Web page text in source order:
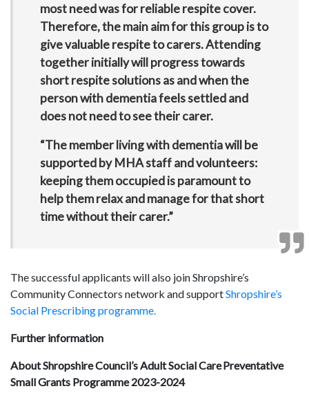
most need was for reliable respite cover.
Therefore, the main aim for this group is to
give valuable respite to carers. Attending
together initially will progress towards
short respite solutions as and when the
person with dementia feels settled and
does not need to see their carer.
“The member living with dementia will be
supported by MHA staff and volunteers:
keeping them occupied is paramount to
help them relax and manage for that short
time without their carer.”
The successful applicants will also join Shropshire’s
Community Connectors network and supportShropshire’s
Social Prescribing programme.
Further information
About Shropshire Council’s Adult Social Care Preventative
Small Grants Programme 2023-2024